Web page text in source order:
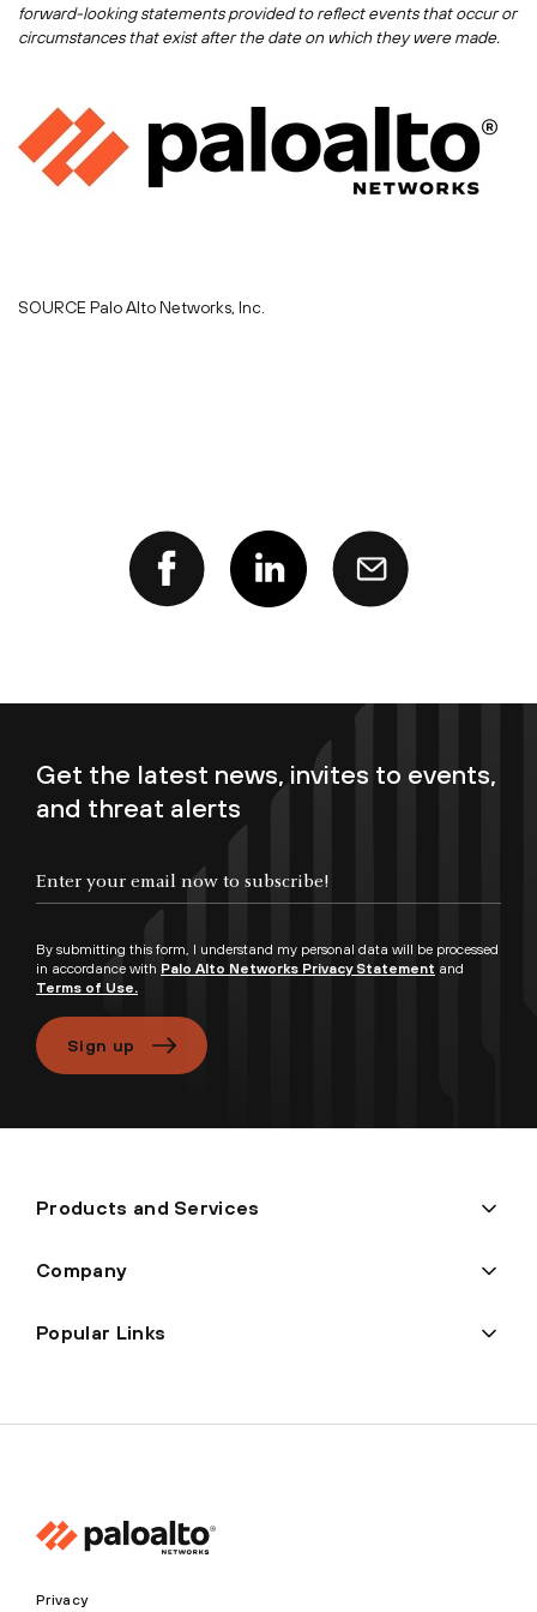
forward-looking statements provided to reflect events that occur or
circumstances that exist after the date on which they were made.
SOURCE Palo Alto Networks, Inc.
Get the latest news, invites to events,
and threat alerts
By submitting this form, I understand my personal data will be processed
in accordance with Palo Alto Networks Privacy Statement and
Terms of Use.
Sign up
Products and Services
Company
Popular Links
Privacy